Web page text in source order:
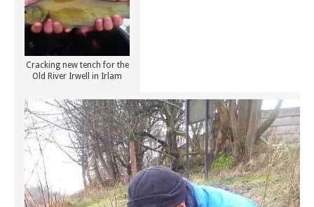
Cracking new tench for the
Old River Irwell in Irlam